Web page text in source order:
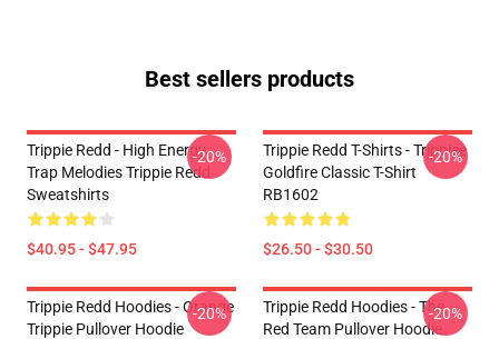
Best sellers products
Trippie Redd - High Energy
Trap Melodies Trippie Redd
Sweatshirts
$40.95 - $47.95
-20%
Trippie Redd T-Shirts - Trippiee
Goldfire Classic T-Shirt
RB1602
$26.50 - $30.50
-20%
Trippie Redd Hoodies - Orange
Trippie Pullover Hoodie
-20%
Trippie Redd Hoodies - The
Red Team Pullover Hoodie
-20%